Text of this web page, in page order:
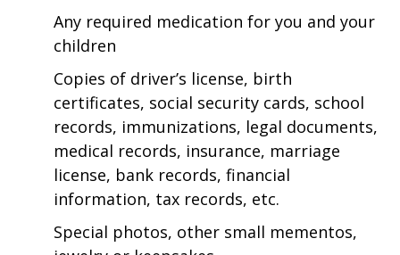
Any required medication for you and your
children
Copies of driver’s license, birth
certificates, social security cards, school
records, immunizations, legal documents,
medical records, insurance, marriage
license, bank records, financial
information, tax records, etc.
Special photos, other small mementos,